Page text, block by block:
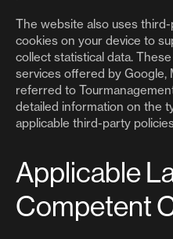
The website also uses
cookies on your device to
collect statistical data.
services offered by Google,
referred to
detailed information on the
applicable third-party
Applicable
Competent